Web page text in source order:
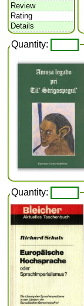
Review
Rating
Details
Quantity:
Quantity: